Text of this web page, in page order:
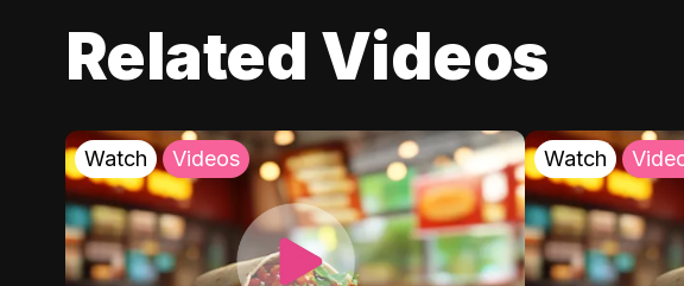
Related Videos
Watch Videos Watch